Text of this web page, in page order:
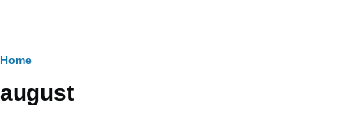
Breadcrumb
Home
august